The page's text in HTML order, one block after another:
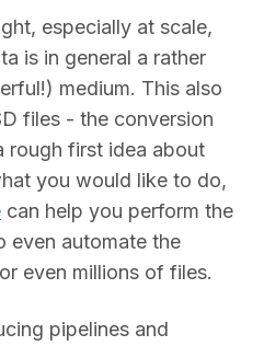
especially at scale,
is in general a rather
medium. This also
files - the conversion
rough first idea about
you would like to do,
can help you perform the
even automate the
even millions of files.
pipelines and